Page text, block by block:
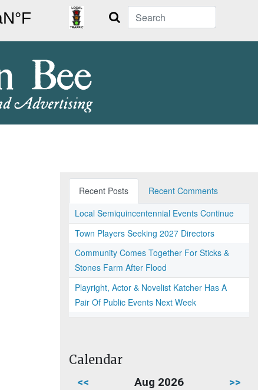
Search
Recent Posts
Recent Comments
Local Semiquincentennial Events Continue
Town Players Seeking 2027 Directors
Community Comes Together For Sticks &
Stones Farm After Flood
Playright, Actor & Novelist Katcher Has A
Pair Of Public Events Next Week
Calendar
<< Aug 2026 >>